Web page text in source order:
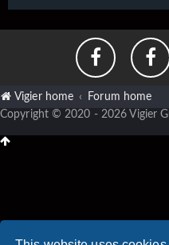
Vigier home Forum home
Copyright © 2020 - 2026 Vigier